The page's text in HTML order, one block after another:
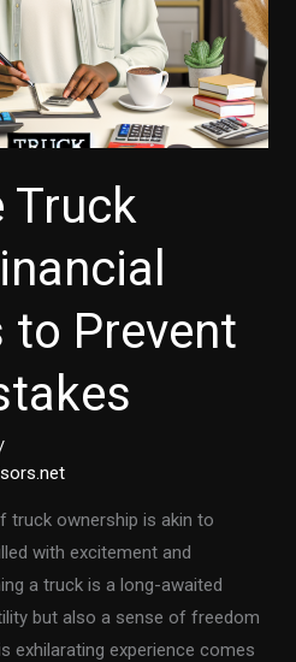
Truck
to Prevent
truck ownership is akin to
with excitement and
a truck is a long-awaited
but also a sense of freedom
exhilarating experience comes